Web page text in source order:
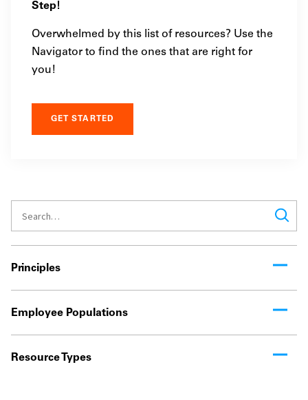
Step!
Overwhelmed by this list of resources? Use the
Navigator to find the ones that are right for
you!
GET STARTED
Principles
Employee Populations
Resource Types